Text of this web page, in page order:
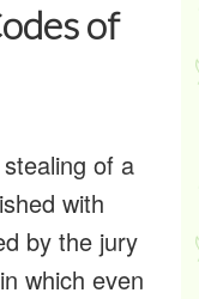
of
of a
with
by the jury
which even